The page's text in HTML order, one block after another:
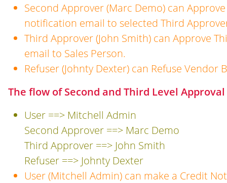
Second Approver (Marc Demo) can
notification email to selected Third
Third Approver (John Smith) can Approve
email to Sales Person.
Refuser (Johnty Dexter) can Refuse Vendor
The flow of Second and Third Level
User ==> Mitchell Admin
Second Approver ==> Marc Demo
Third Approver ==> John Smith
Refuser ==> Johnty Dexter
User (Mitchell Admin) can make a Credit